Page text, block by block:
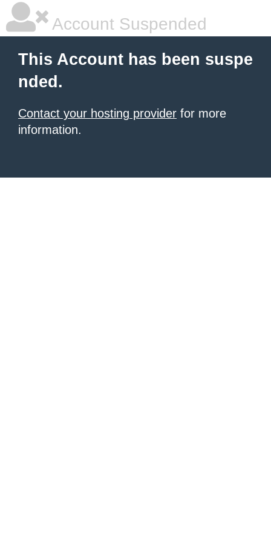
Account Suspended
This Account has been suspe
nded.
Contact your hosting provider for more
information.